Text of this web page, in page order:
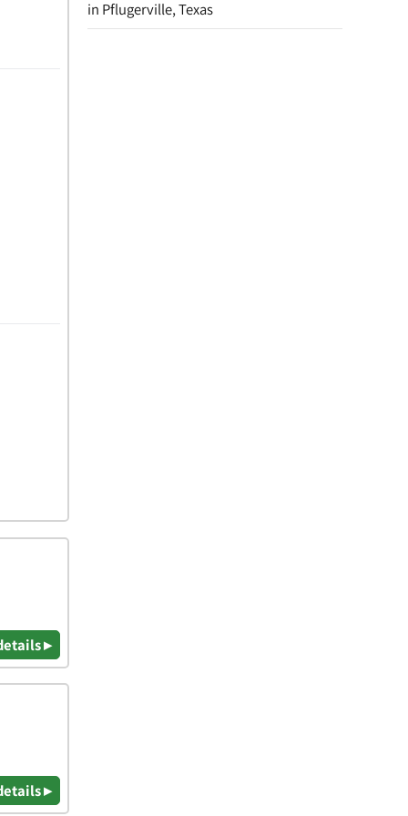
in Pflugerville, Texas
▸
▸